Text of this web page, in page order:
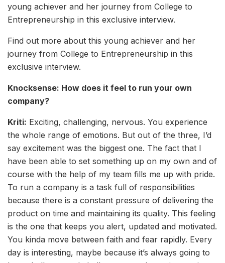
young achiever and her journey from College to
Entrepreneurship in this exclusive interview.
Find out more about this young achiever and her
journey from College to Entrepreneurship in this
exclusive interview.
Knocksense: How does it feel to run your own
company?
Kriti: Exciting, challenging, nervous. You experience
the whole range of emotions. But out of the three, I’d
say excitement was the biggest one. The fact that I
have been able to set something up on my own and of
course with the help of my team fills me up with pride.
To run a company is a task full of responsibilities
because there is a constant pressure of delivering the
product on time and maintaining its quality. This feeling
is the one that keeps you alert, updated and motivated.
You kinda move between faith and fear rapidly. Every
day is interesting, maybe because it’s always going to